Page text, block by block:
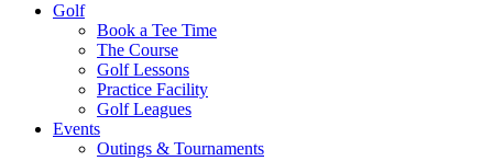
Golf
Book a Tee Time
The Course
Golf Lessons
Practice Facility
Golf Leagues
Events
Outings & Tournaments